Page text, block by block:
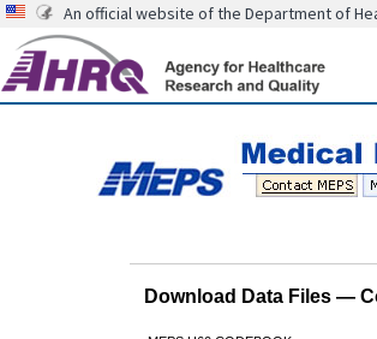
An official website of the Department of
Download Data Files —